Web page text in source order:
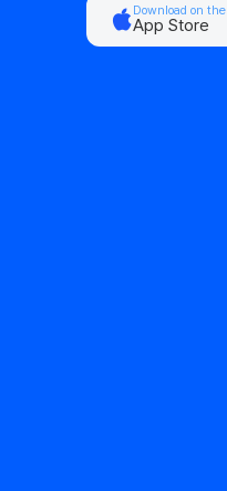
Download on the
App Store